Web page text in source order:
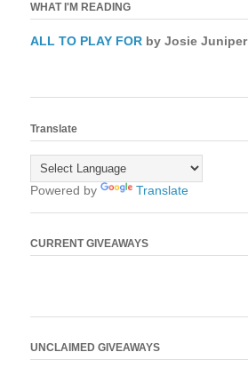
WHAT I'M READING
ALL TO PLAY FOR by Josie Juniper
Translate
Powered by Translate
CURRENT GIVEAWAYS
UNCLAIMED GIVEAWAYS